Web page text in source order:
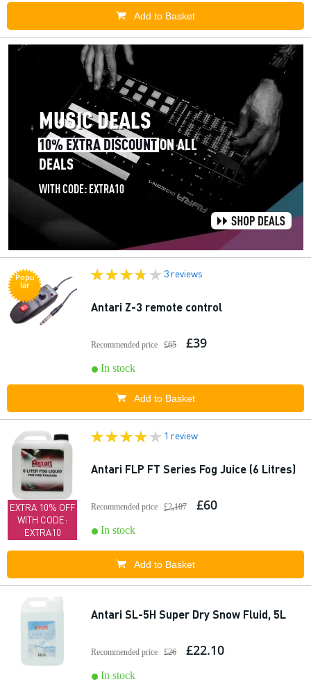
Add to Basket
Popu
lar
3 reviews
Antari Z-3 remote control
Recommended price £65 £39
In stock
Add to Basket
EXTRA 10% OFF
WITH CODE:
EXTRA10
1 review
Antari FLP FT Series Fog Juice (6 Litres)
Recommended price £2,107 £60
In stock
Add to Basket
Antari SL-5H Super Dry Snow Fluid, 5L
Recommended price £26 £22.10
In stock